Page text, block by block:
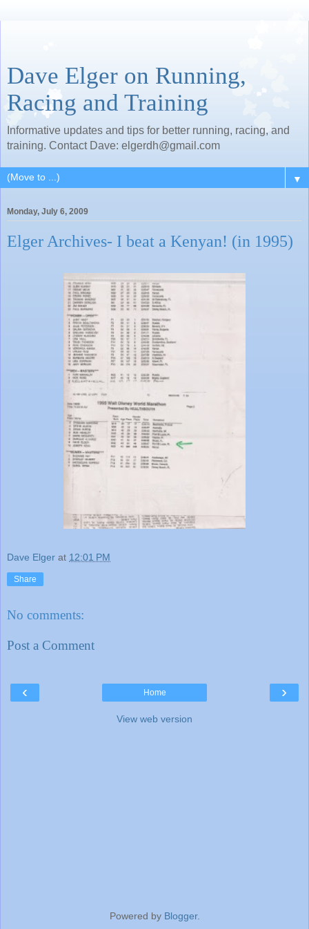
Dave Elger on Running,
Racing and Training
Informative updates and tips for better running, racing, and
training. Contact Dave: elgerdh@gmail.com
▼
Monday, July 6, 2009
Elger Archives- I beat a Kenyan! (in 1995)
Dave Elger at 12:01 PM
Share
No comments:
Post a Comment
‹ ›
Home
View web version
Powered by Blogger.